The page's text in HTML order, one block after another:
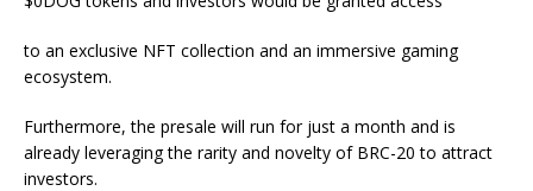
to an exclusive NFT collection and an immersive gaming
ecosystem.
Furthermore, the presale will run for just a month and is
already leveraging the rarity and novelty of BRC-20 to attract
investors.